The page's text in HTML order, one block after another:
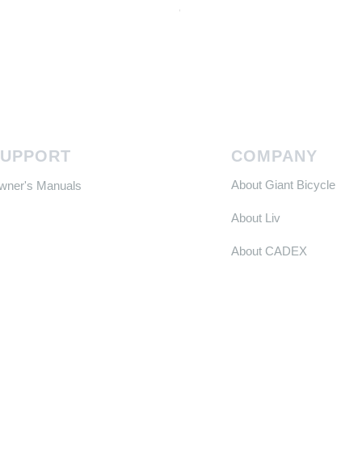
Continental GP 5000 可摺外胎
Manuals
COMPANY
About Giant Bicycle
About Liv
About CADEX